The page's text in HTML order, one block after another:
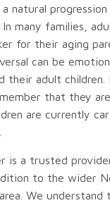
natural progression
many families,
for their aging
can be
their adult
that they are
are currently
is a trusted
to the wider
We understand